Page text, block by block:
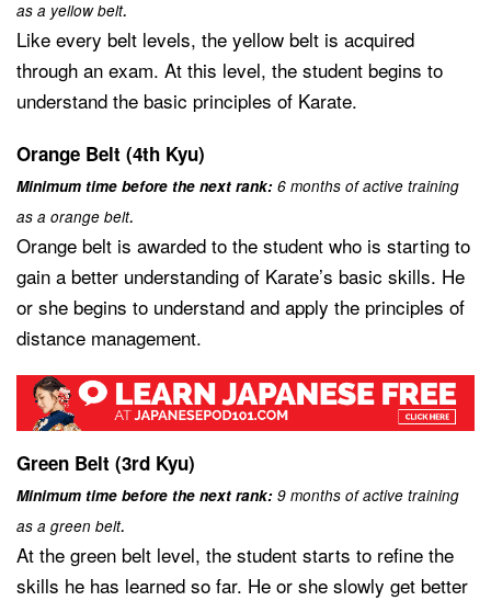
as a yellow belt.
Like every belt levels, the yellow belt is acquired
through an exam. At this level, the student begins to
understand the basic principles of Karate.
Orange Belt (4th Kyu)
Minimum time before the next rank: 6 months of active training
as a orange belt.
Orange belt is awarded to the student who is starting to
gain a better understanding of Karate’s basic skills. He
or she begins to understand and apply the principles of
distance management.
Green Belt (3rd Kyu)
Minimum time before the next rank: 9 months of active training
as a green belt.
At the green belt level, the student starts to refine the
skills he has learned so far. He or she slowly get better